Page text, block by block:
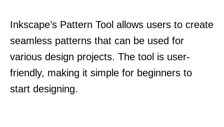
Inkscape’s Pattern Tool allows users to create
seamless patterns that can be used for
various design projects. The tool is user-
friendly, making it simple for beginners to
start designing.